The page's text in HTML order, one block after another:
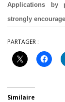
Applications by
strongly
PARTAGER :
Similaire